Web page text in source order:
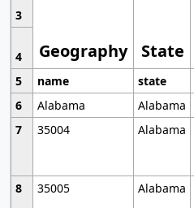
Geography State
3
4
5
name state
6
Alabama
Alabama
7
35004 Alabama
8
35005 Alabama